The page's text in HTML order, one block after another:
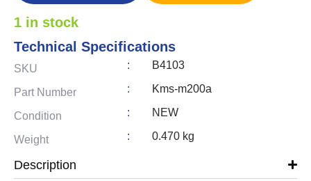
1 in stock
Technical Specifications
SKU : B4103
Part Number : Kms-m200a
Condition : NEW
Weight : 0.470 kg
Description